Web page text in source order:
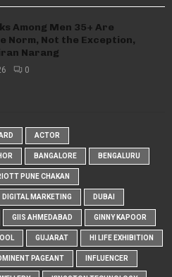
Among Men 35+ Are
Norm, Not the Exception,
Narang
0
ACTOR
BANGALORE BENGALURU
PUNE CHAKAN
DIGITAL MARKETING DUBAI
GIIS AHMEDABAD GINNY KAPOOR
GUJARAT HI LIFE EXHIBITION
PAGEANT INFLUENCER